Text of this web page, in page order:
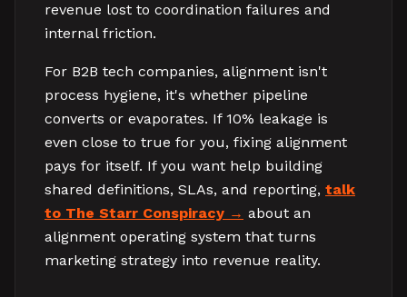
revenue lost to coordination failures and
internal friction.
For B2B tech companies, alignment isn't
process hygiene, it's whether pipeline
converts or evaporates. If 10% leakage is
even close to true for you, fixing alignment
pays for itself. If you want help building
shared definitions, SLAs, and reporting, talk
to The Starr Conspiracy
about an
alignment operating system that turns
marketing strategy into revenue reality.